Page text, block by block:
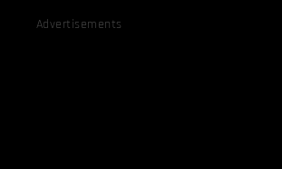
Advertisements